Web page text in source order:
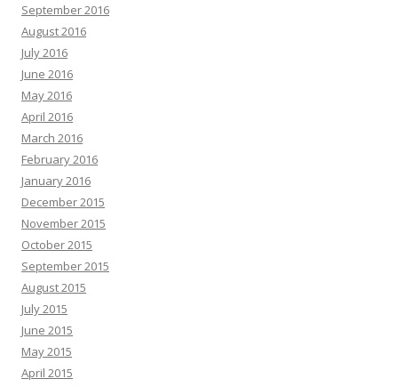
September 2016
August 2016
July 2016
June 2016
May 2016
April 2016
March 2016
February 2016
January 2016
December 2015
November 2015
October 2015
September 2015
August 2015
July 2015
June 2015
May 2015
April 2015